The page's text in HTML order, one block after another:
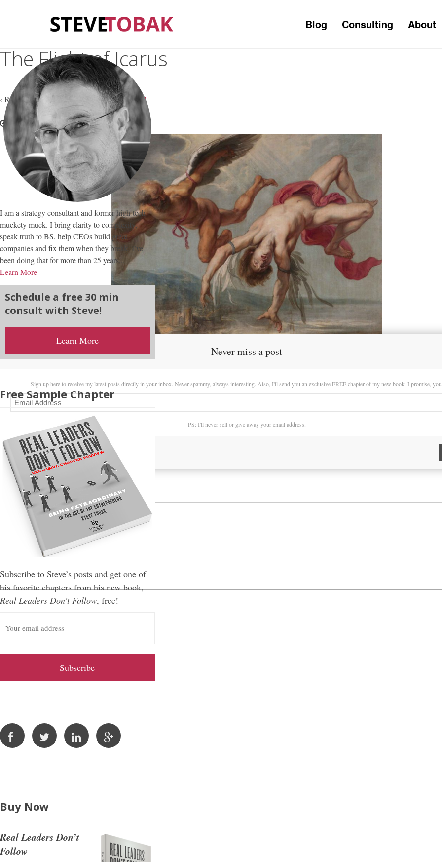
Blog Consulting About
The Flight of Icarus
‹ Return toAre We Teaching Our Kids to Fail?
August 1, 2017 Steve Tobak — No Comments
Never miss a post
Sign up here to receive my latest posts directly in your inbox. Never spammy, always interesting. Also, I'll send you an exclusive FREE chapter of my new book. I promise,
PS: I'll never sell or give away your email address.
Leave a Reply
You must belogged into post a comment.
I am a strategy consultant and former high-tech
muckety muck. I bring clarity to complexity,
speak truth to BS, help CEOs build great
companies and fix them when they break. I’ve
been doing that for more than 25 years...
Learn More
Schedule a free 30 min
consult with Steve!
Learn More
Free Sample Chapter
Subscribe to Steve’s posts and get one of
his favorite chapters from his new book,
Real Leaders Don't Follow, free!
m
i
A
e
s
Buy Now
Real Leaders Don’t
Follow